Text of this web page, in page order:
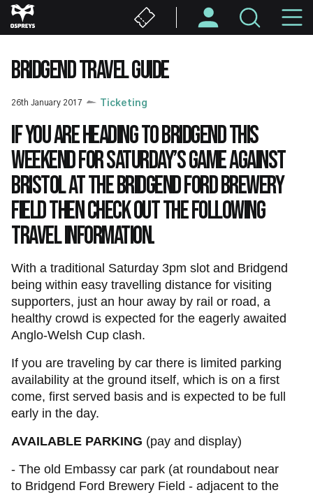
Skip
to
content
BRIDGEND TRAVEL GUIDE
26th January 2017 Ticketing
If you are heading to Bridgend this
weekend for Saturday’s game against
Bristol at the Bridgend Ford Brewery
Field then check out the following
travel information.
With a traditional Saturday 3pm slot and Bridgend
being within easy travelling distance for visiting
supporters, just an hour away by rail or road, a
healthy crowd is expected for the eagerly awaited
Anglo-Welsh Cup clash.
If you are traveling by car there is limited parking
availability at the ground itself, which is on a first
come, first served basis and is expected to be full
early in the day.
AVAILABLE PARKING (pay and display)
- The old Embassy car park (at roundabout near
to Bridgend Ford Brewery Field - adjacent to the